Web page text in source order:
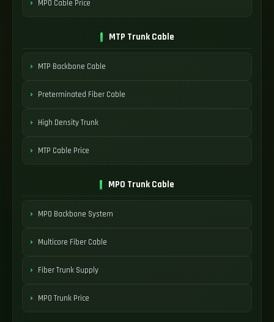
MPO Cable Price
MTP Trunk Cable
MTP Backbone Cable
Preterminated Fiber Cable
High Density Trunk
MTP Cable Price
MPO Trunk Cable
MPO Backbone System
Multicore Fiber Cable
Fiber Trunk Supply
MPO Trunk Price